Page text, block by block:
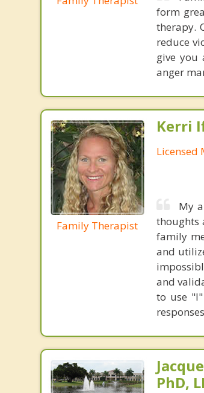
form
therapy.
reduce
give you
anger
Family Therapist
Kerri
Licensed
My
thoughts
family
and
and
to use
PhD,